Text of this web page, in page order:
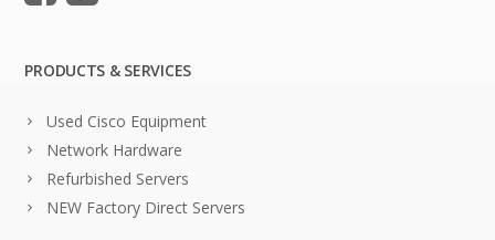
PRODUCTS & SERVICES
Used Cisco Equipment
Network Hardware
Refurbished Servers
NEW Factory Direct Servers